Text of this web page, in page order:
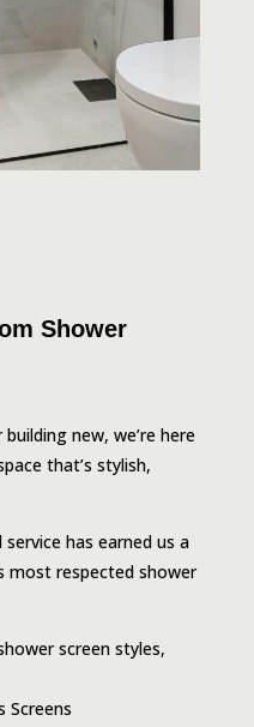
Shower
new, we’re here
that’s stylish,
has earned us a
most respected shower
screen styles,
Screens